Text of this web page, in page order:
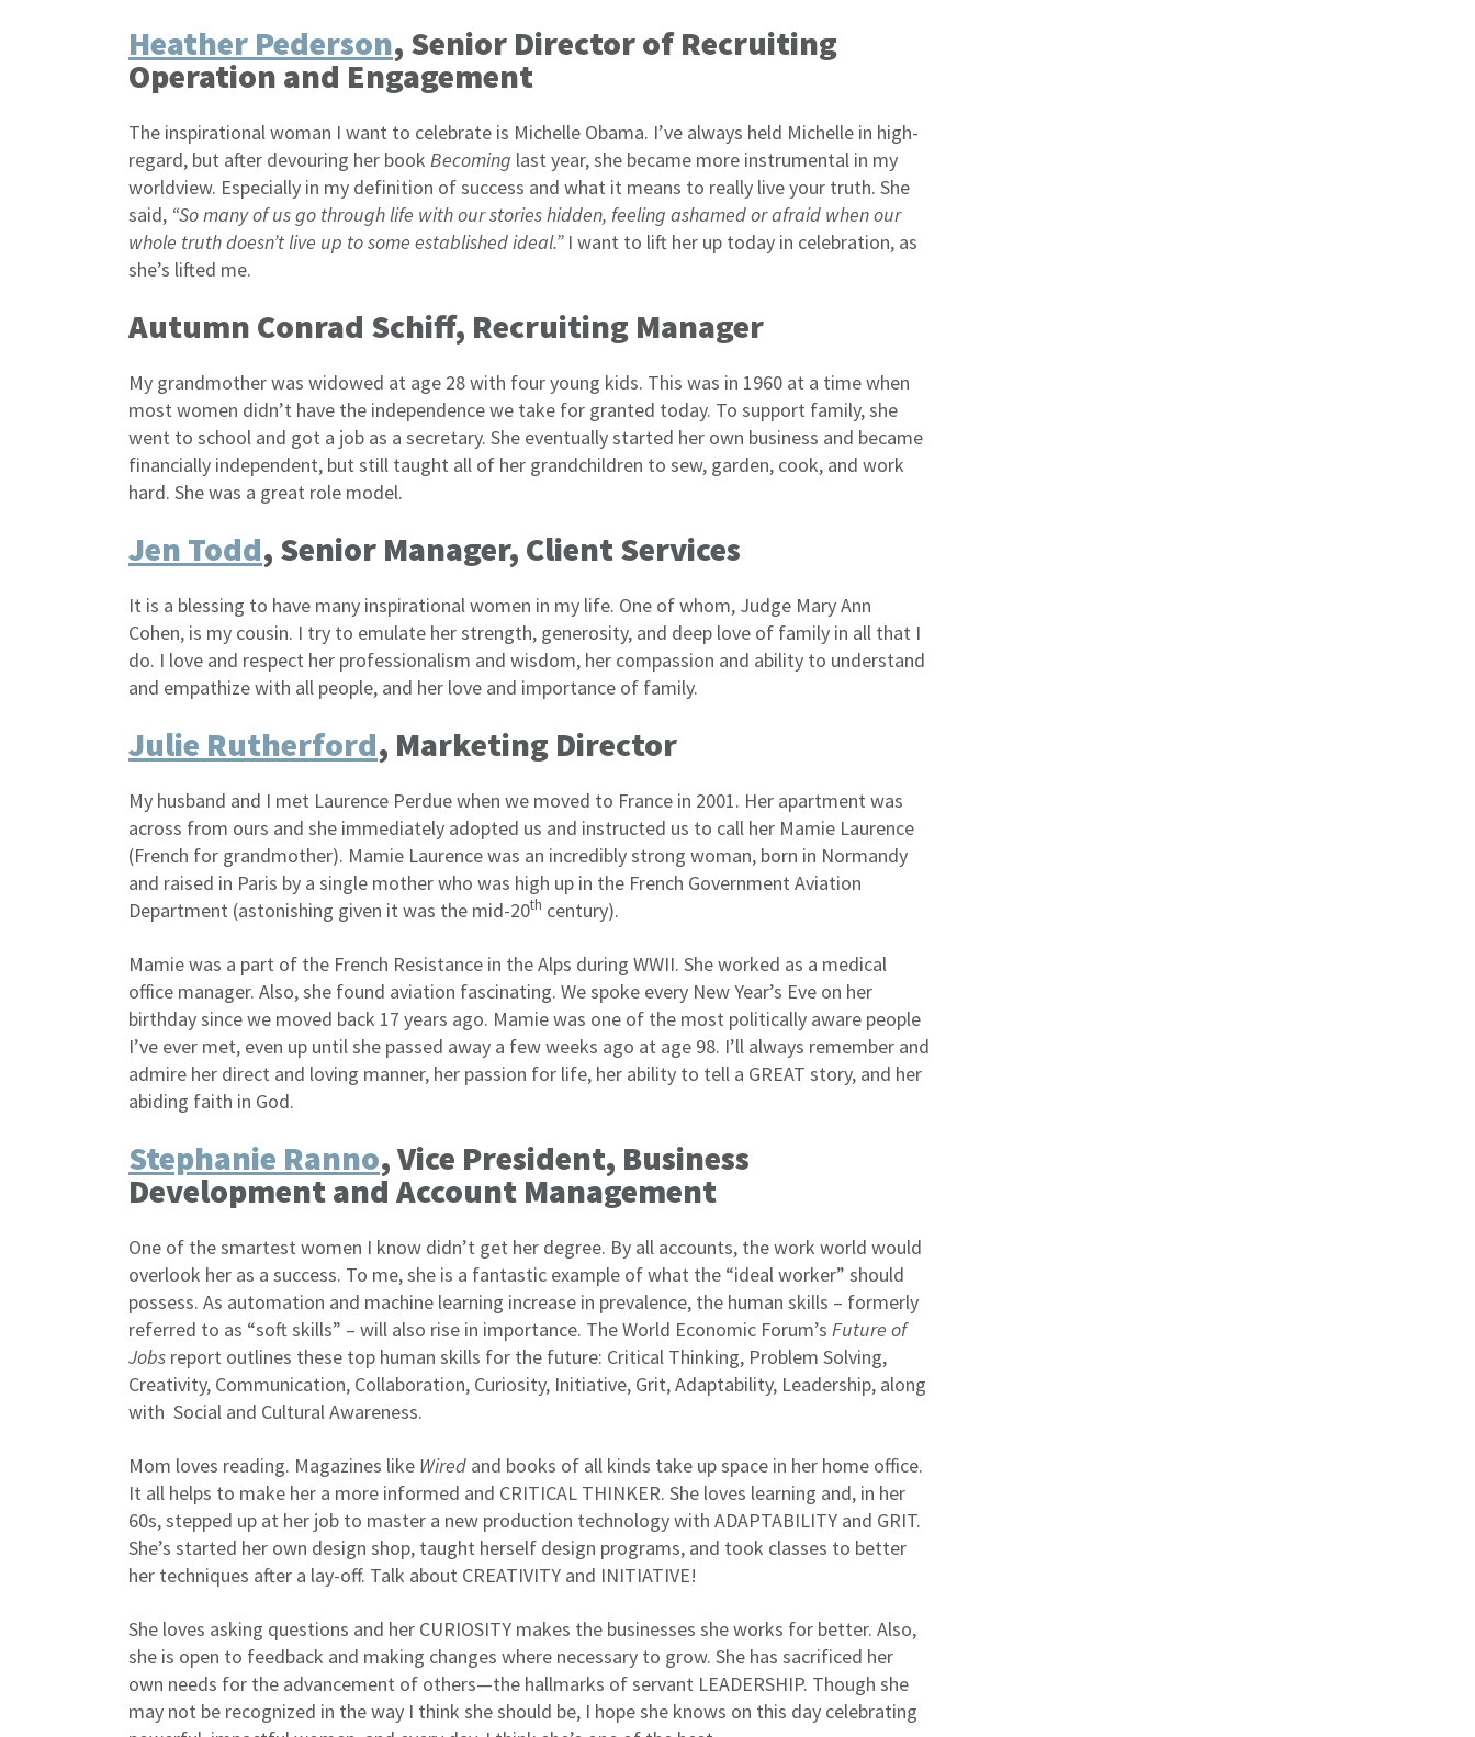
Heather Pederson, Senior Director of Recruiting
Operation and Engagement
The inspirational woman I want to celebrate is Michelle Obama. I’ve always held Michelle in high-
regard, but after devouring her book Becoming last year, she became more instrumental in my
worldview. Especially in my definition of success and what it means to really live your truth. She
said, “So many of us go through life with our stories hidden, feeling ashamed or afraid when our
whole truth doesn’t live up to some established ideal.”I want to lift her up today in celebration, as
she’s lifted me.
Autumn Conrad Schiff, Recruiting Manager
My grandmother was widowed at age 28 with four young kids. This was in 1960 at a time when
most women didn’t have the independence we take for granted today. To support family, she
went to school and got a job as a secretary. She eventually started her own business and became
financially independent, but still taught all of her grandchildren to sew, garden, cook, and work
hard. She was a great role model.
Jen Todd, Senior Manager, Client Services
It is a blessing to have many inspirational women in my life. One of whom, Judge Mary Ann
Cohen, is my cousin. I try to emulate her strength, generosity, and deep love of family in all that I
do. I love and respect her professionalism and wisdom, her compassion and ability to understand
and empathize with all people, and her love and importance of family.
Julie Rutherford, Marketing Director
My husband and I met Laurence Perdue when we moved to France in 2001. Her apartment was
across from ours and she immediately adopted us and instructed us to call her Mamie Laurence
(French for grandmother). Mamie Laurence was an incredibly strong woman, born in Normandy
and raised in Paris by a single mother who was high up in the French Government Aviation
Department (astonishing given it was the mid-20th century).
Mamie was a part of the French Resistance in the Alps during WWII. She worked as a medical
office manager. Also, she found aviation fascinating. We spoke every New Year’s Eve on her
birthday since we moved back 17 years ago. Mamie was one of the most politically aware people
I’ve ever met, even up until she passed away a few weeks ago at age 98. I’ll always remember and
admire her direct and loving manner, her passion for life, her ability to tell a GREAT story, and her
abiding faith in God.
Stephanie Ranno, Vice President, Business
Development and Account Management
One of the smartest women I know didn’t get her degree. By all accounts, the work world would
overlook her as a success. To me, she is a fantastic example of what the “ideal worker” should
possess. As automation and machine learning increase in prevalence, the human skills – formerly
referred to as “soft skills” – will also rise in importance. The World Economic Forum’s Future of
Jobs report outlines these top human skills for the future: Critical Thinking, Problem Solving,
Creativity, Communication, Collaboration, Curiosity, Initiative, Grit, Adaptability, Leadership, along
with Social and Cultural Awareness.
Mom loves reading. Magazines like Wired and books of all kinds take up space in her home office.
It all helps to make her a more informed and CRITICAL THINKER. She loves learning and, in her
60s, stepped up at her job to master a new production technology with ADAPTABILITY and GRIT.
She’s started her own design shop, taught herself design programs, and took classes to better
her techniques after a lay-off. Talk about CREATIVITY and INITIATIVE!
She loves asking questions and her CURIOSITY makes the businesses she works for better. Also,
she is open to feedback and making changes where necessary to grow. She has sacrificed her
own needs for the advancement of others—the hallmarks of servant LEADERSHIP. Though she
may not be recognized in the way I think she should be, I hope she knows on this day celebrating